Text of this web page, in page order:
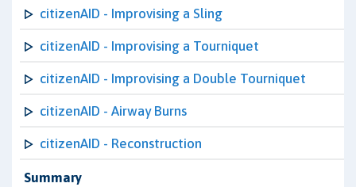
citizenAID - Improvising a Sling
citizenAID - Improvising a Tourniquet
citizenAID - Improvising a Double Tourniquet
citizenAID - Airway Burns
citizenAID - Reconstruction
Summary